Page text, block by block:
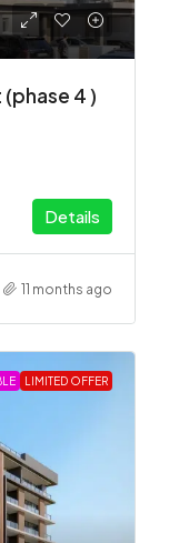
4 )
Details
11 months ago
LIMITED OFFER